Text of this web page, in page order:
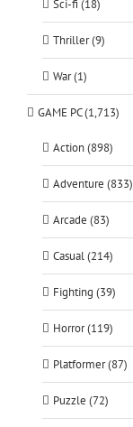
Sci-fi (18)
Thriller (9)
War (1)
GAME PC (1,713)
Action (898)
Adventure (833)
Arcade (83)
Casual (214)
Fighting (39)
Horror (119)
Platformer (87)
Puzzle (72)